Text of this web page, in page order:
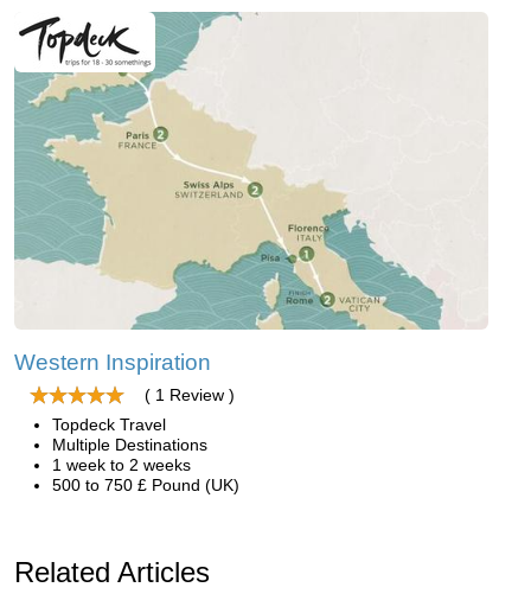
Western Inspiration
( 1 Review )
Topdeck Travel
Multiple Destinations
1 week to 2 weeks
500 to 750 £ Pound (UK)
Related Articles